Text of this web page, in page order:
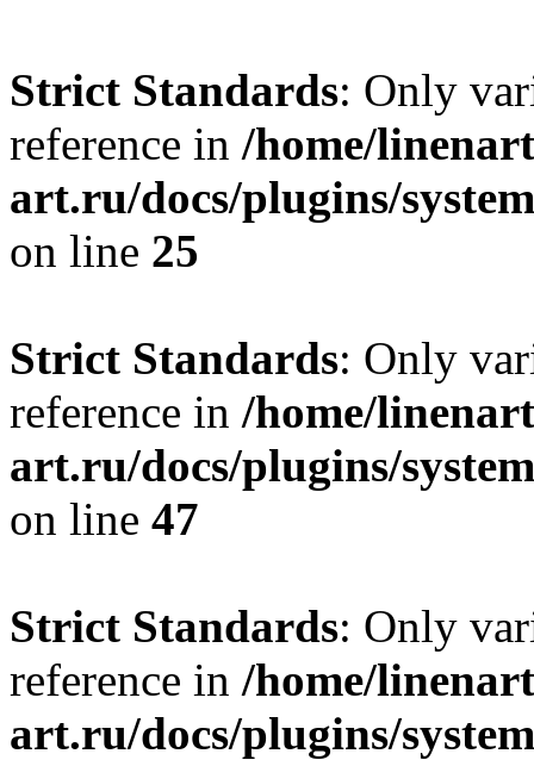
Strict Standards: Only
reference in /home/
art.ru/docs/plugins/
on line 25
Strict Standards: Only
reference in /home/
art.ru/docs/plugins/
on line 47
Strict Standards: Only
reference in /home/
art.ru/docs/plugins/